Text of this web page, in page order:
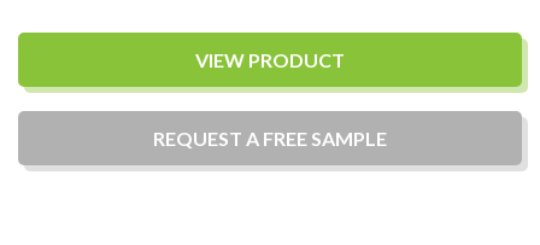
VIEW PRODUCT
REQUEST A FREE SAMPLE